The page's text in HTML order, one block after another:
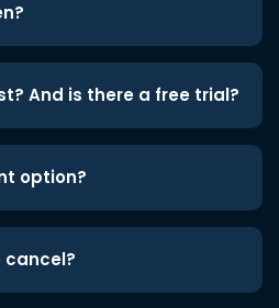
And is there a free trial?
option?
cancel?